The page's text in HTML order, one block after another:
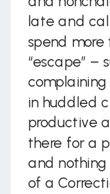
late and
spend
“escape” –
in huddled
productive
there for a
and nothing
of a